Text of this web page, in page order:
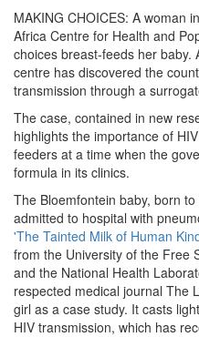
MAKING CHOICES: A woman
Africa Centre for Health and
choices breast-feeds her baby.
centre has discovered the
transmission through a
The case, contained in new
highlights the importance of
feeders at a time when the
formula in its clinics.
The Bloemfontein baby, born
admitted to hospital with
'The Tainted Milk of Human
from the University of the Free
and the National Health
respected medical journal The
girl as a case study. It casts
HIV transmission, which has